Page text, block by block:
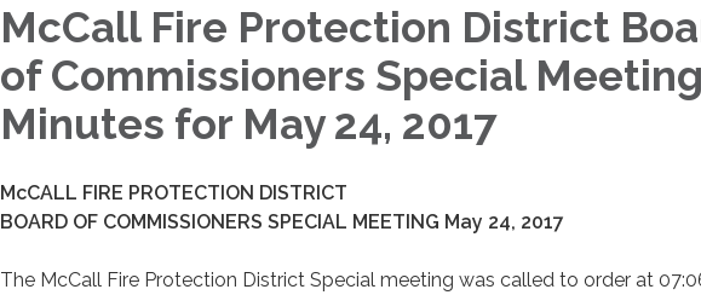
McCall Fire Protection District
of Commissioners Special Meeting
Minutes for May 24, 2017
McCALL FIRE PROTECTION DISTRICT
BOARD OF COMMISSIONERS SPECIAL MEETING May 24, 2017
The McCall Fire Protection District Special meeting was called to order at